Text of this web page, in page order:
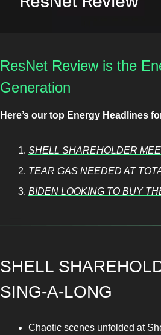
ResNet Review is the
Generation
Here’s our top Energy Headlines
SHELL SHAREHOLDER
TEAR GAS NEEDED AT
BIDEN LOOKING TO BUY
SHELL
SING-A-LONG
Chaotic scenes unfolded at